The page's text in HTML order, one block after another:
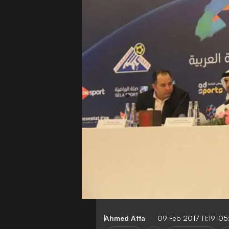
Ahmed Atta 09 Feb 2017 11:19-